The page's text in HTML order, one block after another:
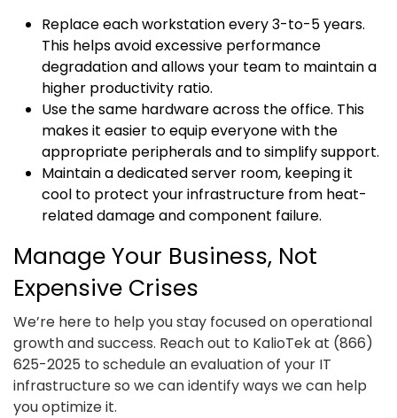
Replace each workstation every 3-to-5 years.
This helps avoid excessive performance
degradation and allows your team to maintain a
higher productivity ratio.
Use the same hardware across the office. This
makes it easier to equip everyone with the
appropriate peripherals and to simplify support.
Maintain a dedicated server room, keeping it
cool to protect your infrastructure from heat-
related damage and component failure.
Manage Your Business, Not
Expensive Crises
We’re here to help you stay focused on operational
growth and success. Reach out to KalioTek at (866)
625-2025 to schedule an evaluation of your IT
infrastructure so we can identify ways we can help
you optimize it.